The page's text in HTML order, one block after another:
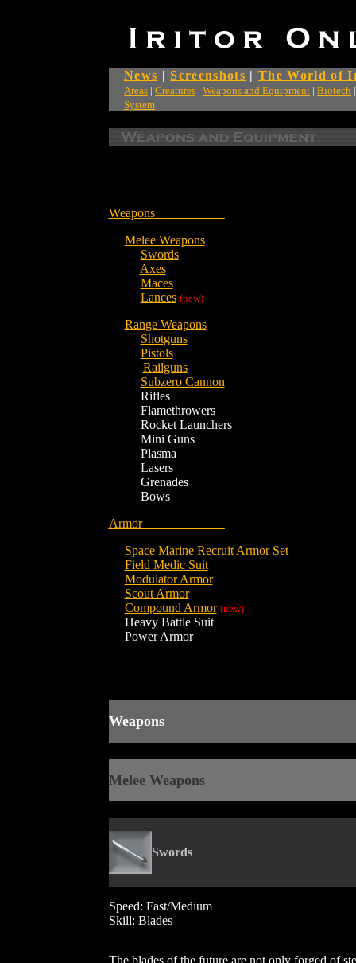
News | Screenshots |The World of
Areas | Creatures | Weapons and Equipment | Biotech
System
Weapons
Melee Weapons
Swords
Axes
Maces
Lances (new)
Range Weapons
Shotguns
Pistols
Railguns
Subzero Cannon
Rifles
Flamethrowers
Rocket Launchers
Mini Guns
Plasma
Lasers
Grenades
Bows
Armor
Space Marine Recruit Armor Set
Field Medic Suit
Modulator Armor
Scout Armor
Compound Armor (new)
Heavy Battle Suit
Power Armor
Melee Weapons
Swords
Speed: Fast/Medium
Skill: Blades
The blades of the future are not only forged of